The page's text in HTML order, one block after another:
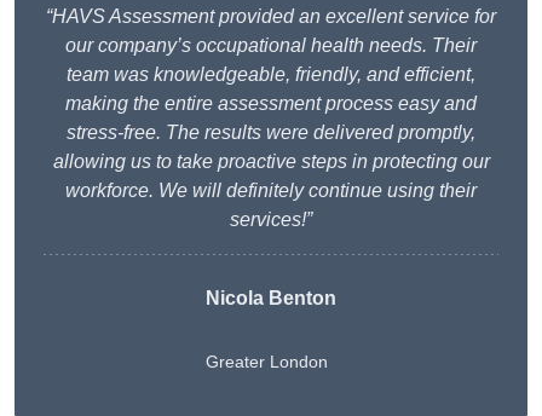
“HAVS Assessment provided an excellent service for
our company’s occupational health needs. Their
team was knowledgeable, friendly, and efficient,
making the entire assessment process easy and
stress-free. The results were delivered promptly,
allowing us to take proactive steps in protecting our
workforce. We will definitely continue using their
services!”
Nicola Benton
Greater London